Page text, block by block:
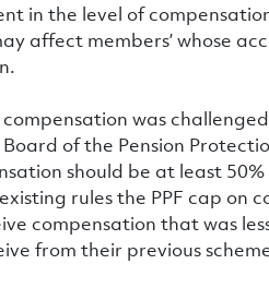
in the level of
affect members’ whose
compensation was
of the Pension
should be at least
rules the PPF cap on
compensation that was
from their previous